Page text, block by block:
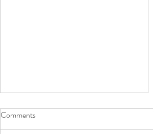
Comments